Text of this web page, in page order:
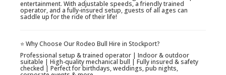
entertainment. With adjustable speeds, a friendly trained
operator, and a fully-insured setup, guests of all ages can
saddle up for the ride of their life!
⭐ Why Choose Our Rodeo Bull Hire in Stockport?
Professional setup & trained operator | Indoor & outdoor
suitable | High-quality mechanical bull | Fully insured & safety
checked | Perfect for birthdays, weddings, pub nights,